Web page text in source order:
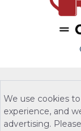
We use cookies
experience, and
advertising.